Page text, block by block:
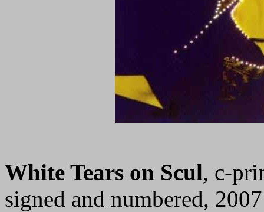
White Tears on Scul, c-
signed and numbered, 2007